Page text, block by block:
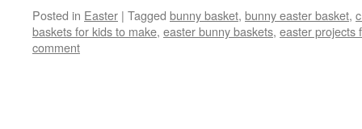
Posted in Easter | Tagged bunny basket, bunny easter basket,
baskets for kids to make, easter bunny baskets, easter projects
comment